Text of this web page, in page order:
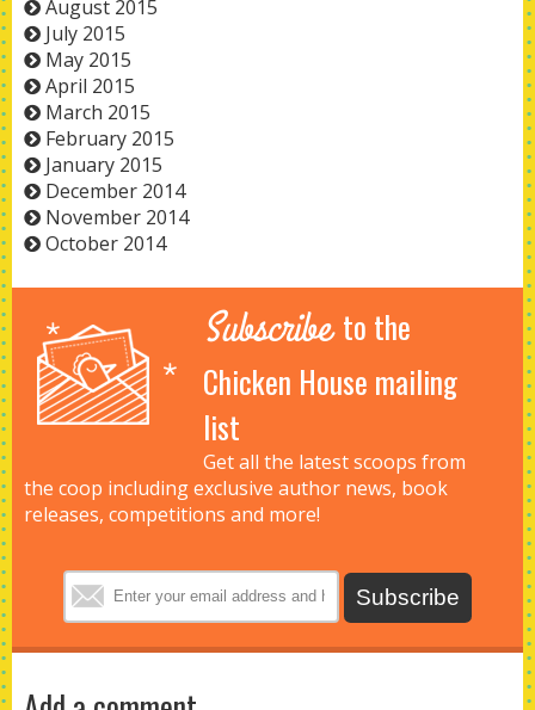
August 2015
July 2015
May 2015
April 2015
March 2015
February 2015
January 2015
December 2014
November 2014
October 2014
Subscribe to the
Chicken House mailing
list
Get all the latest scoops from
the coop including exclusive author news, book
releases, competitions and more!